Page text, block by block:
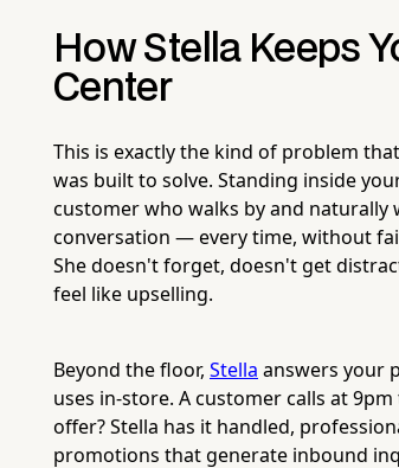
How Stella Keeps
Center
This is exactly the kind of problem that
was built to solve. Standing inside
customer who walks by and
conversation — every time, without
She doesn't forget, doesn't get
feel like upselling.
Beyond the floor, Stella answers your
uses in-store. A customer calls at
offer? Stella has it handled,
promotions that generate inbound